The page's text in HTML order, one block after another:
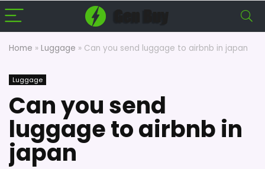
Home » Luggage » Can you send luggage to airbnb in japan
Luggage
Can you send
luggage to airbnb in
japan